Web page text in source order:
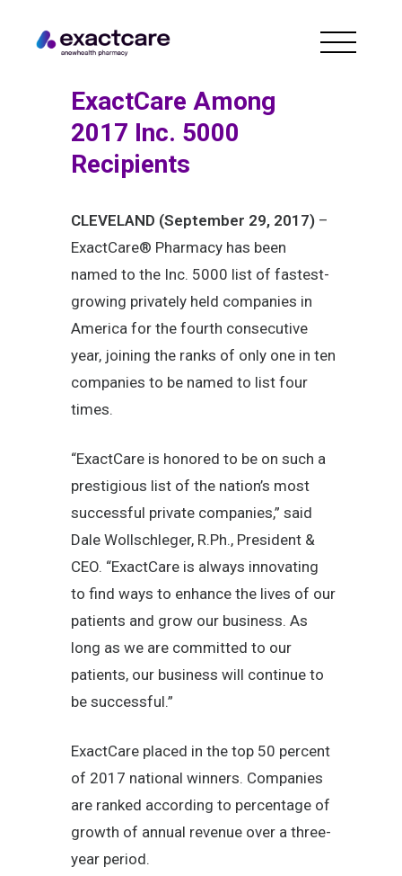
ExactCare Among
2017 Inc. 5000
Recipients
CLEVELAND (September 29, 2017) –
ExactCare® Pharmacy has been
named to the Inc. 5000 list of fastest-
growing privately held companies in
America for the fourth consecutive
year, joining the ranks of only one in ten
companies to be named to list four
times.
“ExactCare is honored to be on such a
prestigious list of the nation’s most
successful private companies,” said
Dale Wollschleger, R.Ph., President &
CEO. “ExactCare is always innovating
to find ways to enhance the lives of our
patients and grow our business. As
long as we are committed to our
patients, our business will continue to
be successful.”
ExactCare placed in the top 50 percent
of 2017 national winners. Companies
are ranked according to percentage of
growth of annual revenue over a three-
year period.